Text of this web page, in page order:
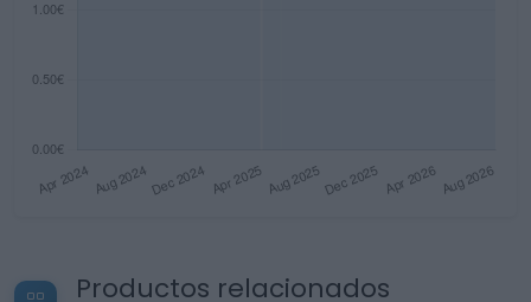
Productos relacionados